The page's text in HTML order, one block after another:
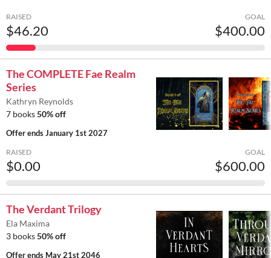
RAISED
$46.20
GOAL
$400.00
The COMPLETE Fae Realm
Series
Kathryn Reynolds
7 books50% off
Offer endsJanuary 1st 2027
RAISED
$0.00
GOAL
$600.00
The Verdant Trilogy
Ela Maxima
3 books50% off
Offer ends May 21st 2046